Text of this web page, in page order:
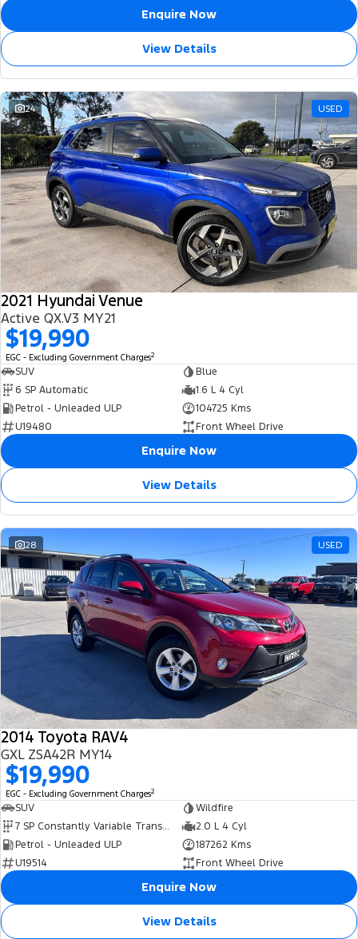
Enquire Now
View Details
24 USED
2021 Hyundai Venue
Active QX.V3 MY21
$19,990
EGC - Excluding Government Charges2
SUV
Blue
6 SP Automatic
1.6 L 4 Cyl
Petrol - Unleaded ULP
104725 Kms
U19480
Front Wheel Drive
Enquire Now
View Details
28 USED
2014 Toyota RAV4
GXL ZSA42R MY14
$19,990
EGC - Excluding Government Charges2
SUV
Wildfire
7 SP Constantly Variable Transmission
2.0 L 4 Cyl
Petrol - Unleaded ULP
187262 Kms
U19514
Front Wheel Drive
Enquire Now
View Details